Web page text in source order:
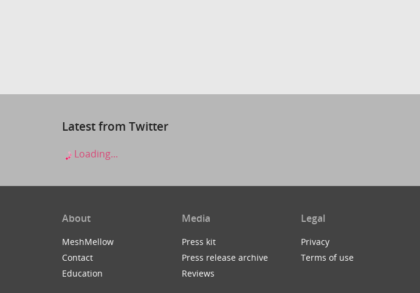
Latest from Twitter
Loading...
About
MeshMellow
Contact
Education
Media
Press kit
Press release archive
Reviews
Legal
Privacy
Terms of use